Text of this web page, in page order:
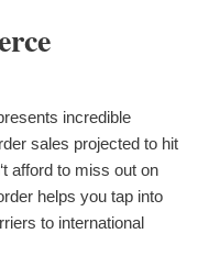
incredible
sales projected to hit
afford to miss out on
helps you tap into
to international